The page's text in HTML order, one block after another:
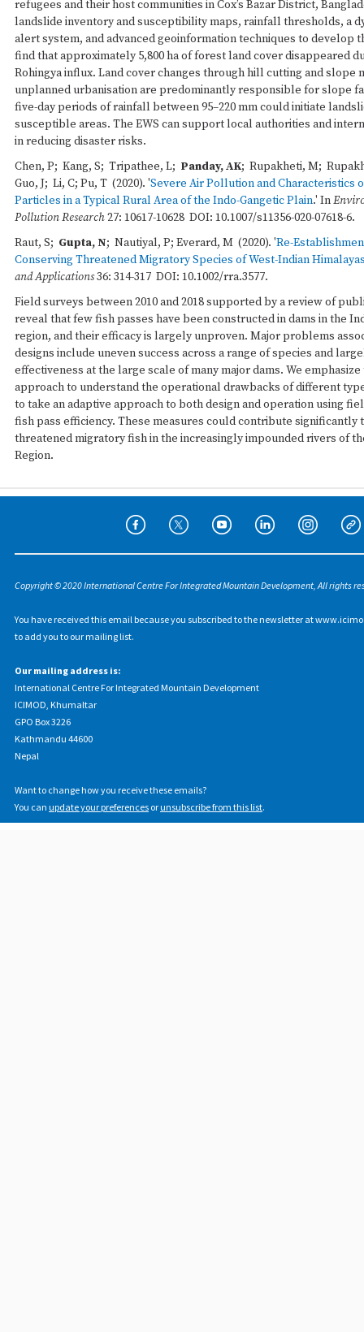
refugees and their host communities in Cox’s Bazar District,
landslide inventory and susceptibility maps, rainfall thresholds, a
alert system, and advanced geoinformation techniques to develop
find that approximately 5,800 ha of forest land cover disappeared
Rohingya influx. Land cover changes through hill cutting and slope
unplanned urbanisation are predominantly responsible for slope
five-day periods of rainfall between 95–220 mm could initiate
susceptible areas. The EWS can support local authorities and
in reducing disaster risks.
Chen, P; Kang, S; Tripathee, L; Panday, AK; Rupakheti, M;
Guo, J; Li, C; Pu, T (2020). 'Severe Air Pollution and Characteristics
Particles in a Typical Rural Area of the Indo-Gangetic Plain.' In
Pollution Research27: 10617-10628 DOI: 10.1007/s11356-020-07618-6.
Raut, S; Gupta, N; Nautiyal, P; Everard, M (2020). 'Re-
Conserving Threatened Migratory Species of West-Indian
and Applications36: 314-317 DOI: 10.1002/rra.3577.
Field surveys between 2010 and 2018 supported by a review of
reveal that few fish passes have been constructed in dams in the
region, and their efficacy is largely unproven. Major problems
designs include uneven success across a range of species and
effectiveness at the large scale of many major dams. We
approach to understand the operational drawbacks of different
to take an adaptive approach to both design and operation using
fish pass efficiency. These measures could contribute significantly
threatened migratory fish in the increasingly impounded rivers of
Region.
Copyright © 2020 International Centre For Integrated Mountain Development, All rights
You have received this email because you subscribed to the newsletter at
to add you to our mailing list.
Our mailing address is:
International Centre For Integrated Mountain Development
ICIMOD, Khumaltar
GPO Box 3226
Kathmandu 44600
Nepal
Want to change how you receive these emails?
You can update your preferences or unsubscribe from this list.